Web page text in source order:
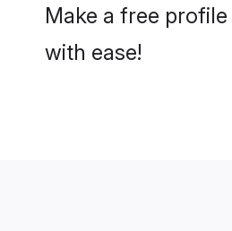
Make a free
with ease!